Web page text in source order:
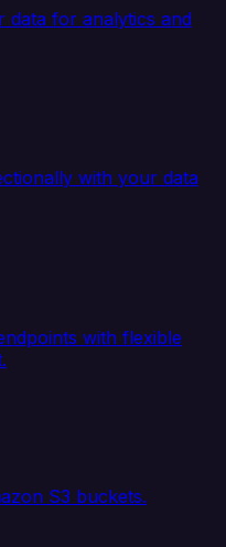
data for analytics and
with your data
with flexible
S3 buckets.